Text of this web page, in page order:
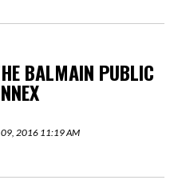
BALMAIN PUBLIC
09, 2016 11:19 AM